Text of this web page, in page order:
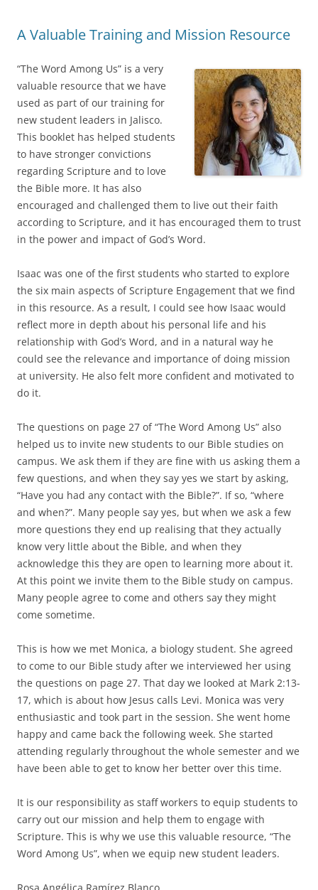
A Valuable Training and Mission Resource
“The Word Among Us” is a very
valuable resource that we have
used as part of our training for
new student leaders in Jalisco.
This booklet has helped students
to have stronger convictions
regarding Scripture and to love
the Bible more. It has also
encouraged and challenged them to live out their faith
according to Scripture, and it has encouraged them to trust
in the power and impact of God’s Word.
Isaac was one of the first students who started to explore
the six main aspects of Scripture Engagement that we find
in this resource. As a result, I could see how Isaac would
reflect more in depth about his personal life and his
relationship with God’s Word, and in a natural way he
could see the relevance and importance of doing mission
at university. He also felt more confident and motivated to
do it.
The questions on page 27 of “The Word Among Us” also
helped us to invite new students to our Bible studies on
campus. We ask them if they are fine with us asking them a
few questions, and when they say yes we start by asking,
“Have you had any contact with the Bible?”. If so, “where
and when?”. Many people say yes, but when we ask a few
more questions they end up realising that they actually
know very little about the Bible, and when they
acknowledge this they are open to learning more about it.
At this point we invite them to the Bible study on campus.
Many people agree to come and others say they might
come sometime.
This is how we met Monica, a biology student. She agreed
to come to our Bible study after we interviewed her using
the questions on page 27. That day we looked at Mark 2:13-
17, which is about how Jesus calls Levi. Monica was very
enthusiastic and took part in the session. She went home
happy and came back the following week. She started
attending regularly throughout the whole semester and we
have been able to get to know her better over this time.
It is our responsibility as staff workers to equip students to
carry out our mission and help them to engage with
Scripture. This is why we use this valuable resource, “The
Word Among Us”, when we equip new student leaders.